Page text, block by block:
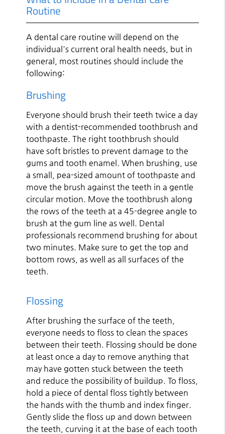
Routine
A dental care routine will depend on the
individual's current oral health needs, but in
general, most routines should include the
following:
Brushing
Everyone should brush their teeth twice a day
with a dentist-recommended toothbrush and
toothpaste. The right toothbrush should
have soft bristles to prevent damage to the
gums and tooth enamel. When brushing, use
a small, pea-sized amount of toothpaste and
move the brush against the teeth in a gentle
circular motion. Move the toothbrush along
the rows of the teeth at a 45-degree angle to
brush at the gum line as well. Dental
professionals recommend brushing for about
two minutes. Make sure to get the top and
bottom rows, as well as all surfaces of the
teeth.
Flossing
After brushing the surface of the teeth,
everyone needs to floss to clean the spaces
between their teeth. Flossing should be done
at least once a day to remove anything that
may have gotten stuck between the teeth
and reduce the possibility of buildup. To floss,
hold a piece of dental floss tightly between
the hands with the thumb and index finger.
Gently slide the floss up and down between
the teeth, curving it at the base of each tooth